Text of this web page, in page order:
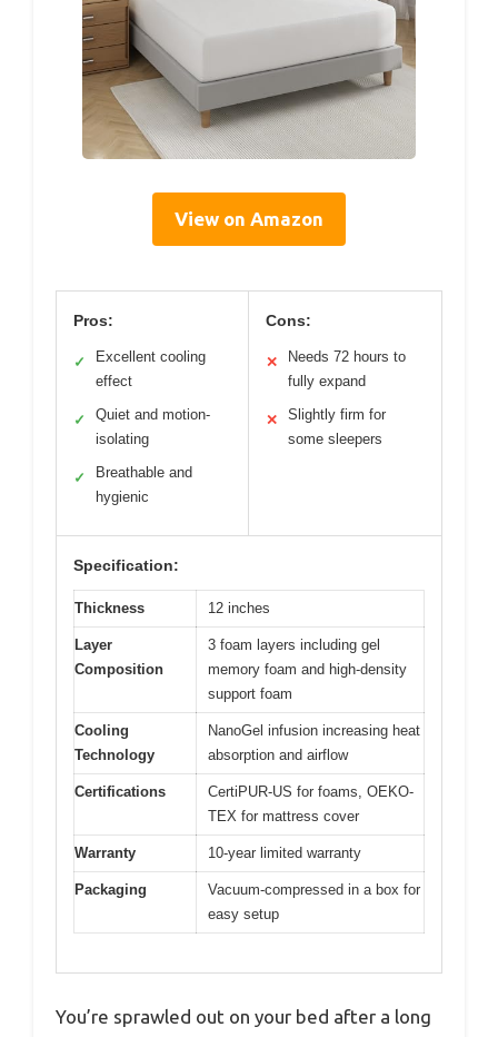
View on Amazon
Pros:
✓
Excellent cooling
effect
✓
Quiet and motion-
isolating
✓
Breathable and
hygienic
Cons:
✕
Needs 72 hours to
fully expand
✕
Slightly firm for
some sleepers
Specification:
Thickness 12 inches
Layer
Composition
3 foam layers including gel
memory foam and high-density
support foam
Cooling
Technology
NanoGel infusion increasing heat
absorption and airflow
Certifications
CertiPUR-US for foams, OEKO-
TEX for mattress cover
Warranty 10-year limited warranty
Packaging
Vacuum-compressed in a box for
easy setup
You’re sprawled out on your bed after a long